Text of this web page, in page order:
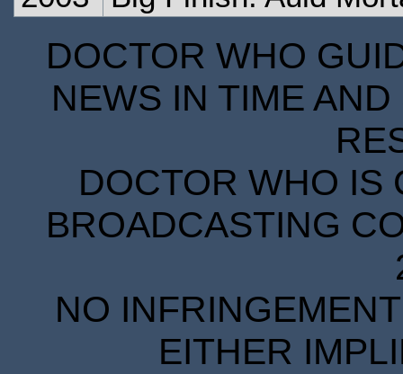
DOCTOR WHO
NEWS IN TIME
DOCTOR WHO IS
BROADCASTING
NO
EITHER